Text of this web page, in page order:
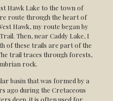
Hawk Lake to the town of
route through the heart of
Hawk, my route began by
Then, near Caddy Lake, I
of these trails are part of the
trail traces through forests,
rock.
basin that was formed by a
ago during the Cretaceous
deep, it is often used for